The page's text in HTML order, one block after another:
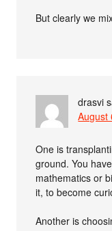
But clearly we
drasvi
August
One is
ground. You
mathematics or
it, to become
Another is